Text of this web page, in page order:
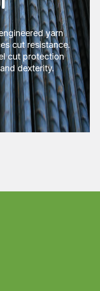
yarn
cut resistance.
cut protection
dexterity.